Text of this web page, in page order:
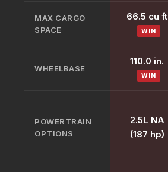
MAX CARGO
SPACE
66.5 cu ft
WIN
WHEELBASE
110.0 in.
WIN
POWERTRAIN
OPTIONS
2.5L NA
(187 hp)